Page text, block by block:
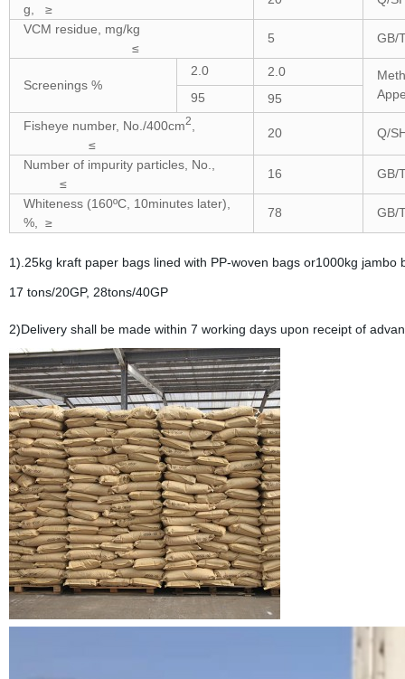
g, ≥
VCM residue, mg/kg
≤
5 GB/
Screenings %
2.0 2.0
95
95
Fisheye number, No./400cm2
≤
20 Q/
Number of impurity particles, No.,
≤
16 GB/
Whiteness (160ºC, 10minutes later),
%, ≥
78 GB/
1).25kg kraft paper bags lined with PP-woven bags or1000kg jambo
17 tons/20GP, 28tons/40GP
2)Delivery shall be made within 7 working days upon receipt of